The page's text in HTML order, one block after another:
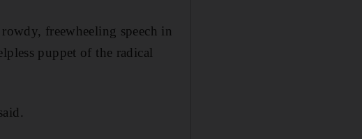
freewheeling speech in
puppet of the radical